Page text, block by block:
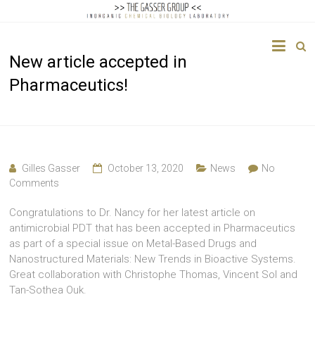
Gasser
New article accepted in
Pharmaceutics!
Gilles Gasser October 13, 2020 News
No
Comments
Congratulations to Dr. Nancy for her latest article on
antimicrobial PDT that has been accepted in Pharmaceutics
as part of a special issue on Metal-Based Drugs and
Nanostructured Materials: New Trends in Bioactive Systems.
Great collaboration with Christophe Thomas, Vincent Sol and
Tan-Sothea Ouk.